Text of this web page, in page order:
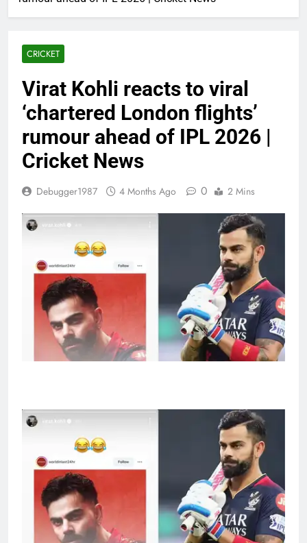
CRICKET
Virat Kohli reacts to viral
‘chartered London flights’
rumour ahead of IPL 2026 |
Cricket News
Debugger1987 4 Months Ago 0 2 Mins